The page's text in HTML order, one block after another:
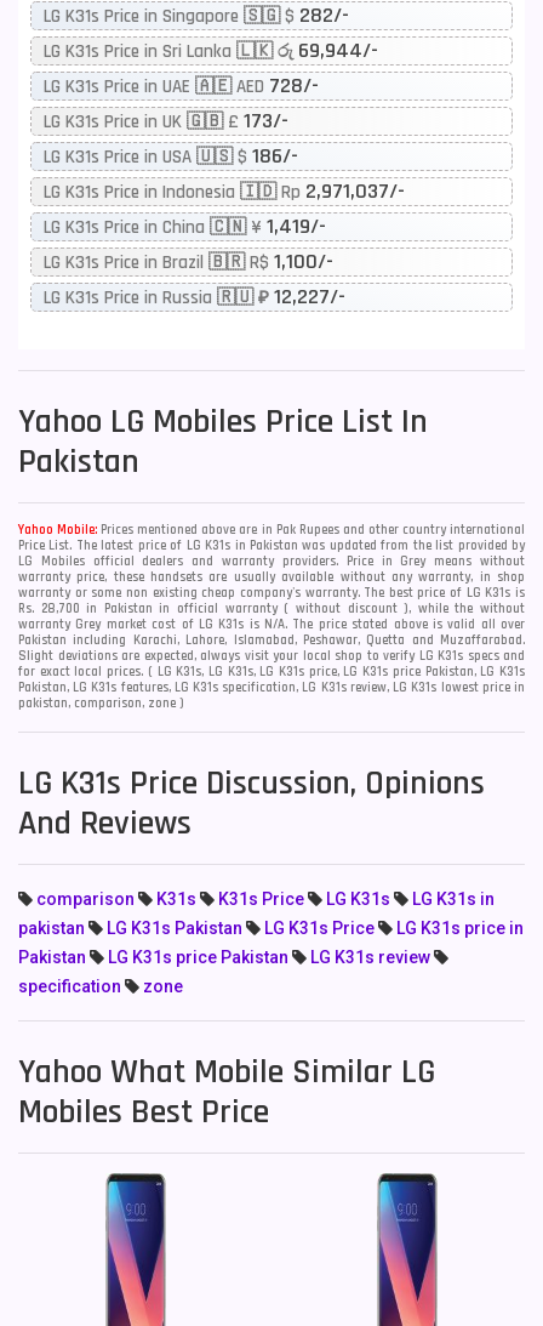
LG K31s Price in Singapore 🇸🇬 $ 282/-
LG K31s Price in Sri Lanka 🇱🇰 රු 69,944/-
LG K31s Price in UAE 🇦🇪 AED 728/-
LG K31s Price in UK 🇬🇧 £ 173/-
LG K31s Price in USA 🇺🇸 $ 186/-
LG K31s Price in Indonesia 🇮🇩 Rp 2,971,037/-
LG K31s Price in China 🇨🇳 ¥ 1,419/-
LG K31s Price in Brazil 🇧🇷 R$ 1,100/-
LG K31s Price in Russia 🇷🇺 ₽ 12,227/-
Yahoo LG Mobiles Price List In
Pakistan
Yahoo Mobile: Prices mentioned above are in Pak Rupees and other country international
Price List. The latest price of LG K31s in Pakistan was updated from the list provided by
LG Mobiles official dealers and warranty providers. Price in Grey means without
warranty price, these handsets are usually available without any warranty, in shop
warranty or some non existing cheap company's warranty. The best price of LG K31s is
Rs. 28,700 in Pakistan in official warranty ( without discount ), while the without
warranty Grey market cost of LG K31s is N/A. The price stated above is valid all over
Pakistan including Karachi, Lahore, Islamabad, Peshawar, Quetta and Muzaffarabad.
Slight deviations are expected, always visit your local shop to verify LG K31s specs and
for exact local prices. ( LG K31s, LG K31s, LG K31s price, LG K31s price Pakistan, LG K31s
Pakistan, LG K31s features, LG K31s specification, LG K31s review, LG K31s lowest price in
pakistan, comparison, zone )
LG K31s Price Discussion, Opinions
And Reviews
comparison K31s K31s Price LG K31s
LG K31s in
pakistan
LG K31s Pakistan LG K31s Price
LG K31s price in
Pakistan
LG K31s price Pakistan
LG K31s review
specification
zone
Yahoo What Mobile Similar LG
Mobiles Best Price